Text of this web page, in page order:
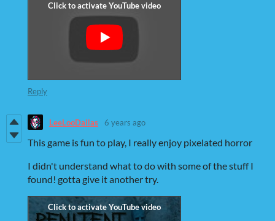
Reply
LeeLooDallas 6 years ago
This game is fun to play, I really enjoy pixelated horror
I didn't understand what to do with some of the stuff I
found! gotta give it another try.